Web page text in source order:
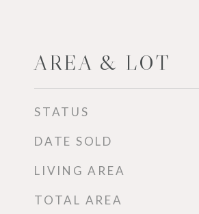
AREA & LOT
STATUS
DATE SOLD
LIVING AREA
TOTAL AREA